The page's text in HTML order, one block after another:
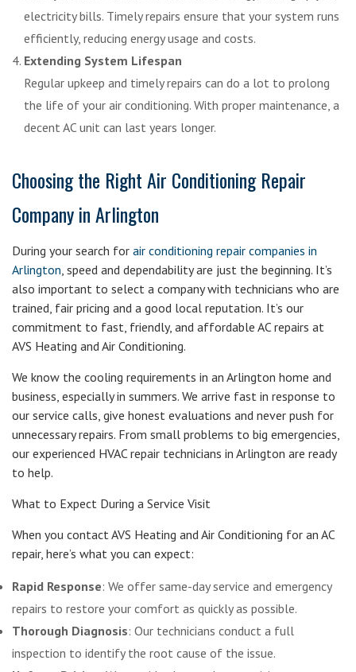
electricity bills. Timely repairs ensure that your system runs
efficiently, reducing energy usage and costs.
Extending System Lifespan
Regular upkeep and timely repairs can do a lot to prolong
the life of your air conditioning. With proper maintenance, a
decent AC unit can last years longer.
Choosing the Right Air Conditioning Repair
Company in Arlington
During your search for air conditioning repair companies in
Arlington , speed and dependability are just the beginning. It’s
also important to select a company with technicians who are
trained, fair pricing and a good local reputation. It’s our
commitment to fast, friendly, and affordable AC repairs at
AVS Heating and Air Conditioning.
We know the cooling requirements in an Arlington home and
business, especially in summers. We arrive fast in response to
our service calls, give honest evaluations and never push for
unnecessary repairs. From small problems to big emergencies,
our experienced HVAC repair technicians in Arlington are ready
to help.
What to Expect During a Service Visit
When you contact AVS Heating and Air Conditioning for an AC
repair, here’s what you can expect:
Rapid Response: We offer same-day service and emergency
repairs to restore your comfort as quickly as possible.
Thorough Diagnosis: Our technicians conduct a full
inspection to identify the root cause of the issue.